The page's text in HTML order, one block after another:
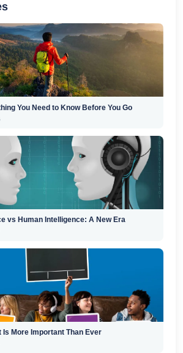
You Need to Know Before You Go
vs Human Intelligence: A New Era
More Important Than Ever